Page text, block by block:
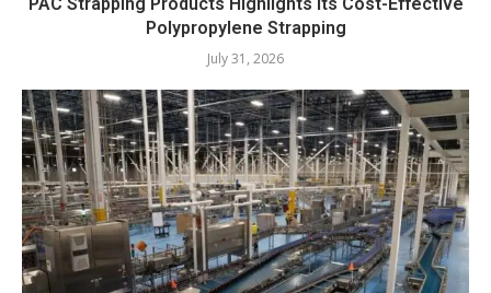
Polypropylene Strapping
July 31, 2026